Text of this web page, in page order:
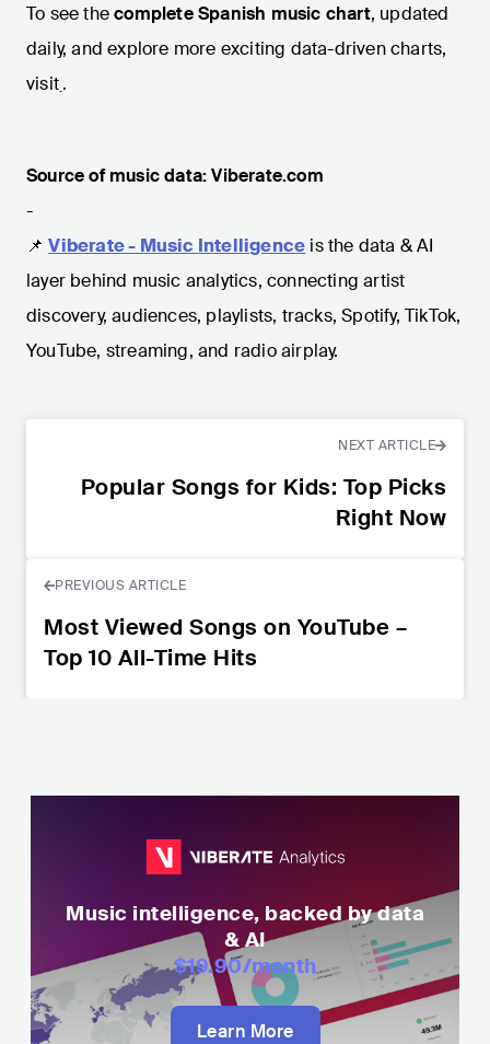
To see thecomplete Spanish music chart, updated
daily, and explore more exciting data-driven charts,
visit.
Source of music data: Viberate.com
-
📌 Viberate - Music Intelligence is the data & AI
layer behind music analytics, connecting artist
discovery, audiences, playlists, tracks, Spotify, TikTok,
YouTube, streaming, and radio airplay.
NEXT ARTICLE
Popular Songs for Kids: Top Picks
Right Now
PREVIOUS ARTICLE
Most Viewed Songs on YouTube –
Top 10 All-Time Hits
Music intelligence, backed by data
& AI
$19.90/month
Learn More